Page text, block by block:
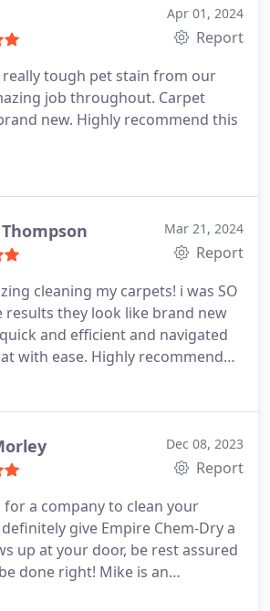
Standard Of Excellent
recent team, Jordan and Justin,
to bring my carpet back to
homey self. ChemDry uses a
than most carpet cleaning
are safe for us humans
are Very Affordable, let them do
ask for Justin and Jordan,
Apr 01, 2024
Report
really tough pet stain from our
job throughout. Carpet
new. Highly recommend this
Thompson Mar 21, 2024
Report
cleaning my carpets! i was SO
results they look like brand new
and efficient and navigated
with ease. Highly recommend
Dec 08, 2023
Report
a company to clean your
give Empire Chem-Dry a
up at your door, be rest assured
done right! Mike is an
and I was highly impressed